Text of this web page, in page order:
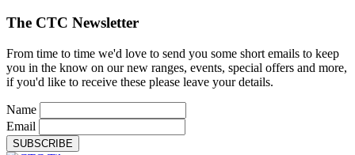
The CTC Newsletter
From time to time we'd love to send you some short emails to keep
you in the know on our new ranges, events, special offers and more,
if you'd like to receive these please leave your details.
Name
Email
SUBSCRIBE